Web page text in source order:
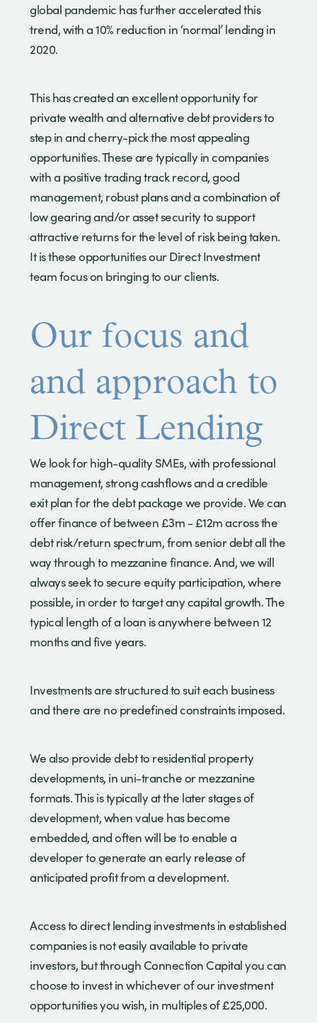
global pandemic has further accelerated this
trend, with a 10% reduction in ‘normal’ lending in
2020.
This has created an excellent opportunity for
private wealth and alternative debt providers to
step in and cherry-pick the most appealing
opportunities. These are typically in companies
with a positive trading track record, good
management, robust plans and a combination of
low gearing and/or asset security to support
attractive returns for the level of risk being taken.
It is these opportunities our Direct Investment
team focus on bringing to our clients.
Our focus and
and approach to
Direct Lending
We look for high-quality SMEs, with professional
management, strong cashflows and a credible
exit plan for the debt package we provide. We can
offer finance of between £3m - £12m across the
debt risk/return spectrum, from senior debt all the
way through to mezzanine finance. And, we will
always seek to secure equity participation, where
possible, in order to target any capital growth. The
typical length of a loan is anywhere between 12
months and five years.
Investments are structured to suit each business
and there are no predefined constraints imposed.
We also provide debt to residential property
developments, in uni-tranche or mezzanine
formats. This is typically at the later stages of
development, when value has become
embedded, and often will be to enable a
developer to generate an early release of
anticipated profit from a development.
Access to direct lending investments in established
companies is not easily available to private
investors, but through Connection Capital you can
choose to invest in whichever of our investment
opportunities you wish, in multiples of £25,000.